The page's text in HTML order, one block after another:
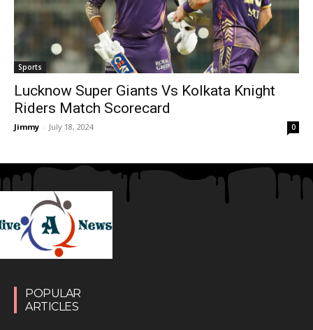
Sports
Lucknow Super Giants Vs Kolkata Knight
Riders Match Scorecard
Jimmy - July 18, 2024 0
POPULAR
ARTICLES